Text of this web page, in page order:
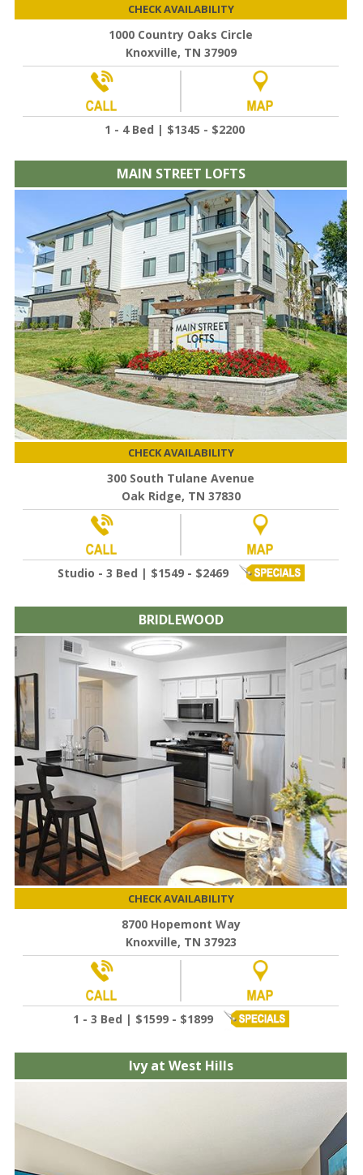
CHECK AVAILABILITY
1000 Country Oaks Circle
Knoxville, TN 37909
1 - 4 Bed | $1345 - $2200
MAIN STREET LOFTS
CHECK AVAILABILITY
300 South Tulane Avenue
Oak Ridge, TN 37830
Studio - 3 Bed | $1549 - $2469
BRIDLEWOOD
CHECK AVAILABILITY
8700 Hopemont Way
Knoxville, TN 37923
1 - 3 Bed | $1599 - $1899
Ivy at West Hills